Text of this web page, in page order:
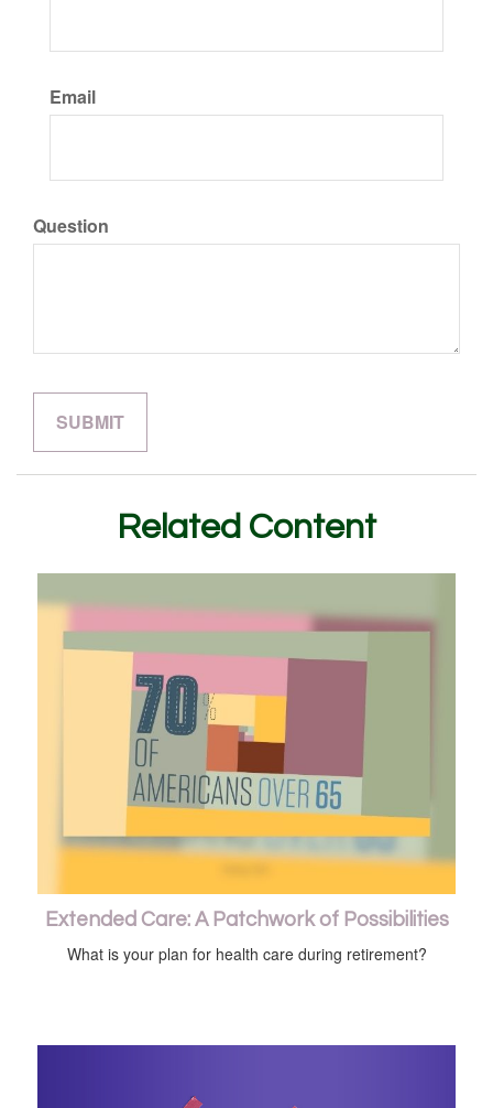
Email
Question
Related Content
Extended Care: A Patchwork of Possibilities
What is your plan for health care during retirement?